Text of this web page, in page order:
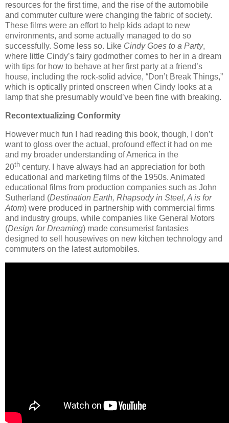
resources for the first time, and the rise of the automobile
and commuter culture were changing the fabric of society.
These films were an effort to help kids adapt to new
environments, and some actually managed to do so
successfully. Some less so. Like Cindy Goes to a Party,
where little Cindy’s fairy godmother comes to her in a dream
with tips for how to behave at her first party at a friend’s
house, including the rock-solid advice, “Don’t Break Things,”
which is optically printed onscreen when Cindy looks at a
lamp that she presumably would’ve been fine with breaking.
Recontextualizing Conformity
However much fun I had reading this book, though, I don’t
want to gloss over the actual, profound effect it had on me
and my broader understanding of America in the
20th century. I have always had an appreciation for both
educational and marketing films of the 1950s. Animated
educational films from production companies such as John
Sutherland (Destination Earth, Rhapsody in Steel, A is for
Atom) were produced in partnership with commercial firms
and industry groups, while companies like General Motors
(Design for Dreaming) made consumerist fantasies
designed to sell housewives on new kitchen technology and
commuters on the latest automobiles.